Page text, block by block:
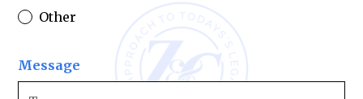
Other
Message